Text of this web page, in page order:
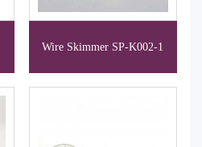
Wire Skimmer SP-K002-1